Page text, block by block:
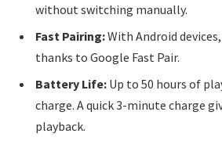
without switching manually.
Fast Pairing:With Android
thanks to Google Fast Pair.
Battery Life: Up to 50 hours of
charge. A quick 3-minute charge
playback.